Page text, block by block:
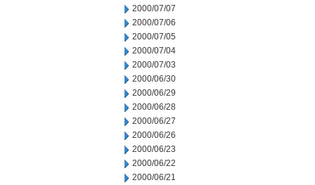
2000/07/07
2000/07/06
2000/07/05
2000/07/04
2000/07/03
2000/06/30
2000/06/29
2000/06/28
2000/06/27
2000/06/26
2000/06/23
2000/06/22
2000/06/21